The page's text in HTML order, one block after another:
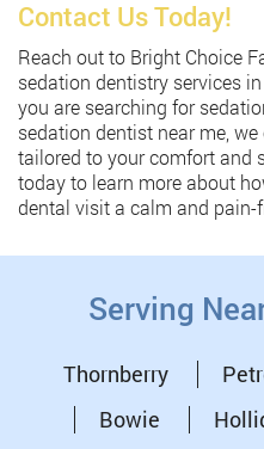
Contact Us Today!
Reach out to Bright Choice
sedation dentistry services
you are searching for
sedation dentist near me,
tailored to your comfort and
today to learn more about
dental visit a calm and pain-
Serving
Thornberry
Bowie